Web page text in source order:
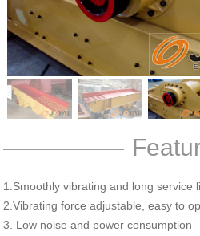
1.Smoothly vibrating and long service
2.Vibrating force adjustable, easy to
3. Low noise and power consumption